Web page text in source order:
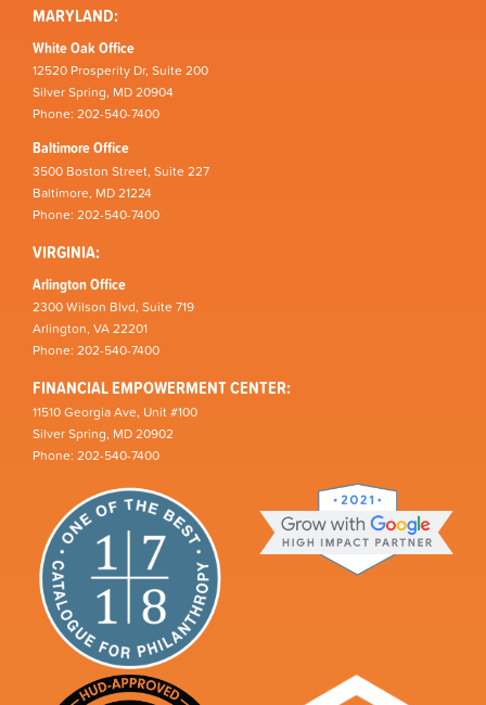
MARYLAND:
White Oak Office
12520 Prosperity Dr, Suite 200
Silver Spring, MD 20904
Phone: 202-540-7400
Baltimore Office
3500 Boston Street, Suite 227
Baltimore, MD 21224
Phone: 202-540-7400
VIRGINIA:
Arlington Office
2300 Wilson Blvd, Suite 719
Arlington, VA 22201
Phone: 202-540-7400
FINANCIAL EMPOWERMENT CENTER:
11510 Georgia Ave, Unit #100
Silver Spring, MD 20902
Phone: 202-540-7400